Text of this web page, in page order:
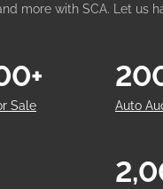
more with SCA. Let us
Sale Auto